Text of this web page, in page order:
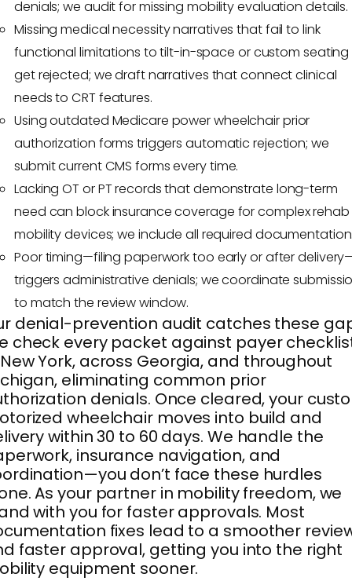
denials; we audit for missing mobility evaluation details.
Missing medical necessity narratives that fail to link
functional limitations to tilt-in-space or custom seating
get rejected; we draft narratives that connect clinical
needs to CRT features.
Using outdated Medicare power wheelchair prior
authorization forms triggers automatic rejection; we
submit current CMS forms every time.
Lacking OT or PT records that demonstrate long-term
need can block insurance coverage for complex rehab
mobility devices; we include all required
Poor timing—filing paperwork too early or after
triggers administrative denials; we coordinate
to match the review window.
denial-prevention audit catches these
check every packet against payer
York, across Georgia, and throughout
eliminating common prior
denials. Once cleared, your
wheelchair moves into build and
within 30 to 60 days. We handle the
insurance navigation, and
don’t face these hurdles
As your partner in mobility freedom, we
with you for faster approvals. Most
fixes lead to a smoother
faster approval, getting you into the right
equipment sooner.